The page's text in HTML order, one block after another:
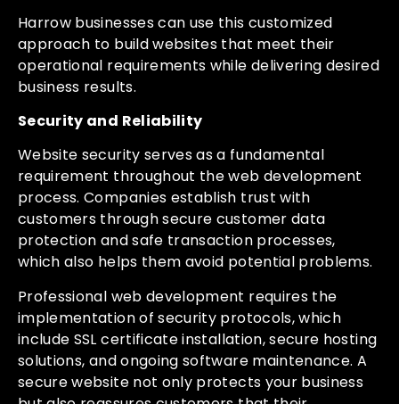
Harrow businesses can use this customized
approach to build websites that meet their
operational requirements while delivering desired
business results.
Security and Reliability
Website security serves as a fundamental
requirement throughout the web development
process. Companies establish trust with
customers through secure customer data
protection and safe transaction processes,
which also helps them avoid potential problems.
Professional web development requires the
implementation of security protocols, which
include SSL certificate installation, secure hosting
solutions, and ongoing software maintenance. A
secure website not only protects your business